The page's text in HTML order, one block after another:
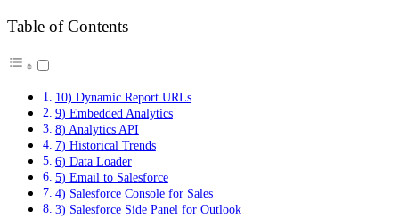
Table of Contents
10) Dynamic Report URLs
9) Embedded Analytics
8) Analytics API
7) Historical Trends
6) Data Loader
5) Email to Salesforce
4) Salesforce Console for Sales
3) Salesforce Side Panel for Outlook